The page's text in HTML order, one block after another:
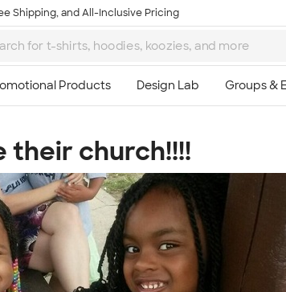
Shipping, and All-Inclusive Pricing
their church!!!!